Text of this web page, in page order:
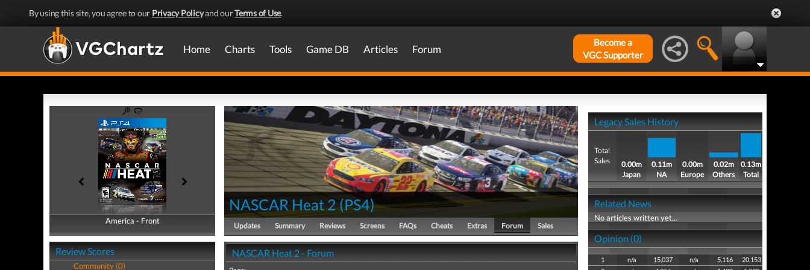
By using this site, you agree to our Privacy Policyand ourTerms of Use.
Home Charts Tools Game DB Articles Forum
Become a
VGC Supporter
America - Front
America - Back
Review Scores
Community (0)
NASCAR Heat 2(PS4)
Updates Summary Reviews Screens FAQs Cheats Extras Forum Sales
NASCAR Heat 2 - Forum
Legacy Sales History
Total
Sales
0.00m
Japan
0.11m
NA
0.00m
Europe
0.02m
Others
0.13m
Total
Related News
No articles written yet...
Opinion (0)
1 n/a 15,037 n/a 5,116
20,153